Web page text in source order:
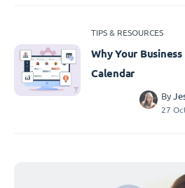
TIPS & RESOURCES
Why Your
Calendar
By
27